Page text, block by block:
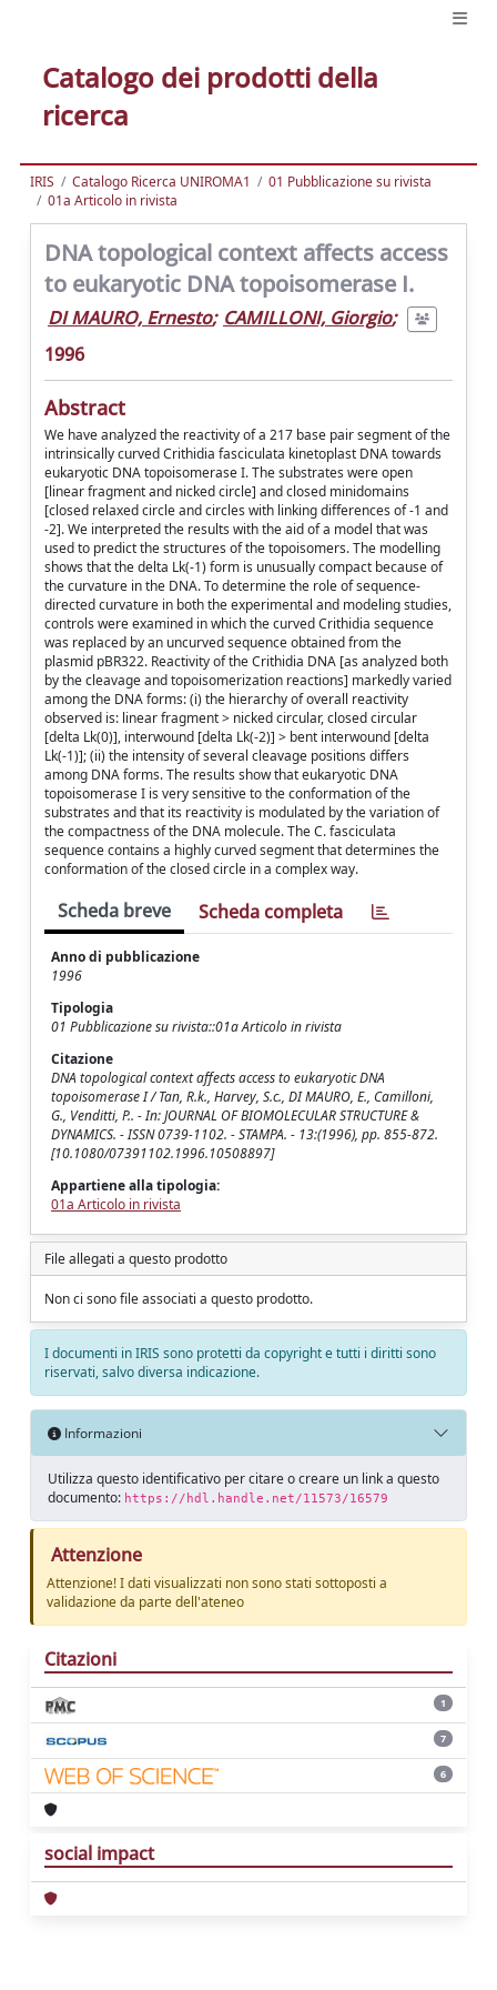
Catalogo dei prodotti della
ricerca
IRIS Catalogo Ricerca UNIROMA1
01 Pubblicazione su rivista
01a Articolo in rivista
DNA topological context affects access
to eukaryotic DNA topoisomerase I.
DI MAURO, Ernesto; CAMILLONI, Giorgio;
1996
Abstract
We have analyzed the reactivity of a 217 base pair segment of the
intrinsically curved Crithidia fasciculata kinetoplast DNA towards
eukaryotic DNA topoisomerase I. The substrates were open
[linear fragment and nicked circle] and closed minidomains
[closed relaxed circle and circles with linking differences of -1 and
-2]. We interpreted the results with the aid of a model that was
used to predict the structures of the topoisomers. The modelling
shows that the delta Lk(-1) form is unusually compact because of
the curvature in the DNA. To determine the role of sequence-
directed curvature in both the experimental and modeling studies,
controls were examined in which the curved Crithidia sequence
was replaced by an uncurved sequence obtained from the
plasmid pBR322. Reactivity of the Crithidia DNA [as analyzed both
by the cleavage and topoisomerization reactions] markedly varied
among the DNA forms: (i) the hierarchy of overall reactivity
observed is: linear fragment > nicked circular, closed circular
[delta Lk(0)], interwound [delta Lk(-2)] > bent interwound [delta
Lk(-1)]; (ii) the intensity of several cleavage positions differs
among DNA forms. The results show that eukaryotic DNA
topoisomerase I is very sensitive to the conformation of the
substrates and that its reactivity is modulated by the variation of
the compactness of the DNA molecule. The C. fasciculata
sequence contains a highly curved segment that determines the
conformation of the closed circle in a complex way.
Scheda breve Scheda completa
Anno di pubblicazione
1996
Tipologia
01 Pubblicazione su rivista::01a Articolo in rivista
Citazione
DNA topological context affects access to eukaryotic DNA
topoisomerase I / Tan, R.k., Harvey, S.c., DI MAURO, E., Camilloni,
G., Venditti, P.. - In: JOURNAL OF BIOMOLECULAR STRUCTURE &
DYNAMICS. - ISSN 0739-1102. - STAMPA. - 13:(1996), pp. 855-872.
[10.1080/07391102.1996.10508897]
Appartiene alla tipologia:
01a Articolo in rivista
File allegati a questo prodotto
Non ci sono file associati a questo prodotto.
I documenti in IRIS sono protetti da copyright e tutti i diritti sono
riservati, salvo diversa indicazione.
Informazioni
Utilizza questo identificativo per citare o creare un link a questo
documento: https://hdl.handle.net/11573/16579
Attenzione
Attenzione! I dati visualizzati non sono stati sottoposti a
validazione da parte dell'ateneo
Citazioni
1
7
6
social impact